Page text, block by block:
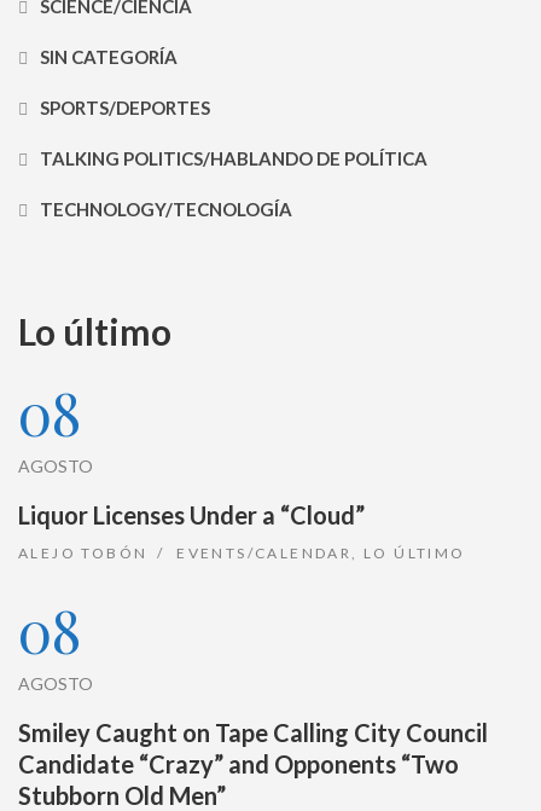
SCIENCE/CIENCIA
SIN CATEGORÍA
SPORTS/DEPORTES
TALKING POLITICS/HABLANDO DE POLÍTICA
TECHNOLOGY/TECNOLOGÍA
Lo último
08
AGOSTO
Liquor Licenses Under a “Cloud”
ALEJO TOBÓN EVENTS/CALENDAR LO ÚLTIMO
08
AGOSTO
Smiley Caught on Tape Calling City Council
Candidate “Crazy” and Opponents “Two
Stubborn Old Men”